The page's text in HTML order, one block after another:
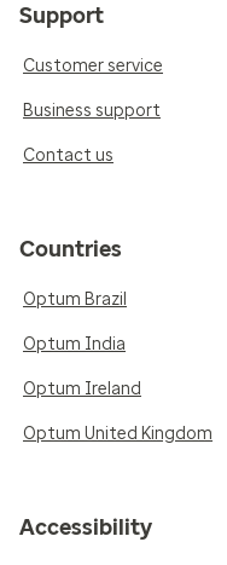
Support
Customer service
Business support
Contact us
Countries
Optum Brazil
Optum India
Optum Ireland
Optum United Kingdom
Accessibility